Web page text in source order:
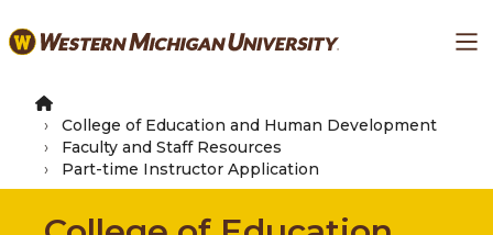
to
content
College of Education and Human Development
Faculty and Staff Resources
Part-time Instructor Application